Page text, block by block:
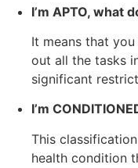
I’m APTO, what
It means that
out all the tasks
significant
I’m
This
health condition